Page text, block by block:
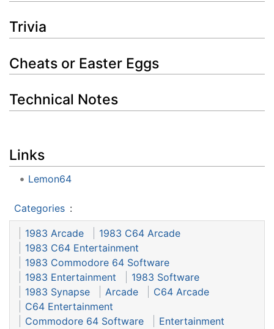
Trivia
Cheats or Easter Eggs
Technical Notes
Links
Lemon64
Categories :
1983 Arcade
1983 C64 Arcade
1983 C64 Entertainment
1983 Commodore 64 Software
1983 Entertainment
1983 Software
1983 Synapse
Arcade
C64 Arcade
C64 Entertainment
Commodore 64 Software
Entertainment